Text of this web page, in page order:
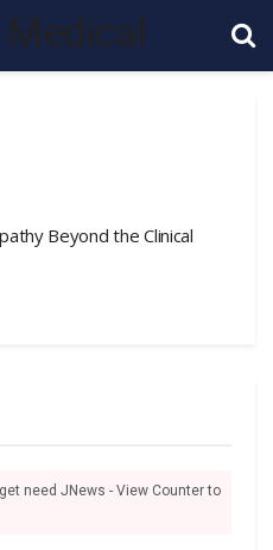
Beyond the Clinical
need JNews - View Counter to